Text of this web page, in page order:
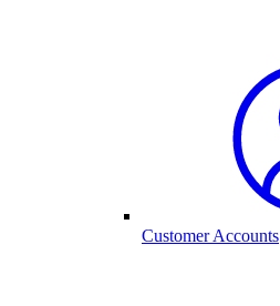
Customer Accounts